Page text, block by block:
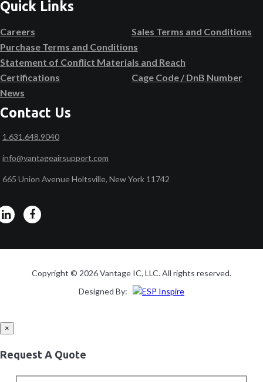
Quick Links
Careers
Sales Terms and Conditions
Purchase Terms and Conditions
Statement of Conflict Materials and Reach
Certifications
Cage Code / DnB Number
News
Contact Us
1.631.648.9040
info@vantageairsupport.com
665 Union Avenue Holtsville, New York 11742
Copyright © 2026 Vantage IC, LLC. All rights reserved.
Designed By:
×
Request A Quote